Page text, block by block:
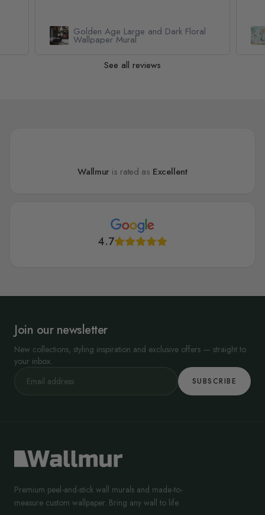
Golden Age Large and Dark Floral
Wallpaper Mural
See all reviews
Wallmur is rated as Excellent
4.7
Join our newsletter
New collections, styling inspiration and exclusive offers — straight to
your inbox.
SUBSCRIBE
Premium peel-and-stick wall murals and made-to-
measure custom wallpaper. Bring any wall to life.